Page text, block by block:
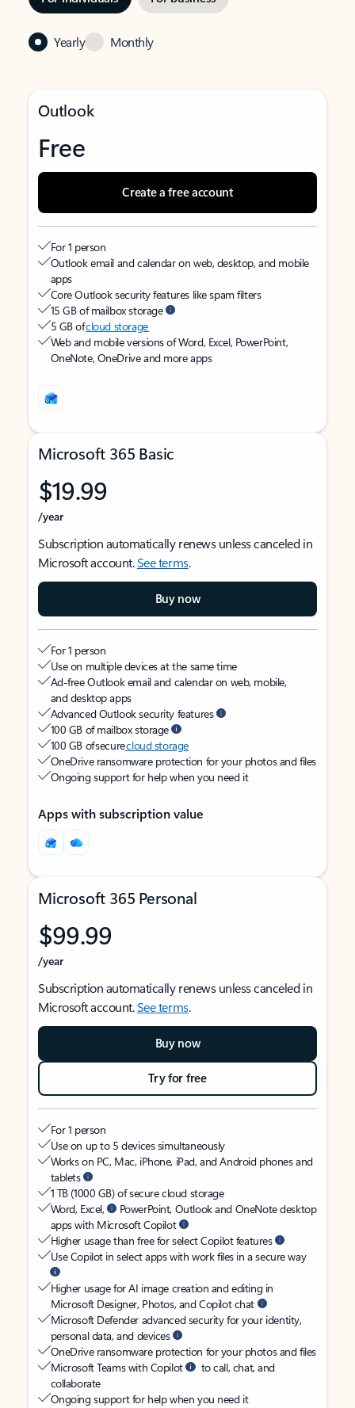
Yearly Monthly
Outlook
Free
Create a free account
For 1 person
Outlook email and calendar on web, desktop, and mobile
apps
Core Outlook security features like spam filters
15 GB of mailbox storage
5 GB ofcloud storage
Web and mobile versions of Word, Excel, PowerPoint,
OneNote, OneDrive and more apps
Microsoft 365 Basic
$19.99
/year
Subscription automatically renews unless canceled in
Microsoft account.See terms.
Buy now
For 1 person
Use on multiple devices at the same time
Ad-free Outlook email and calendar on web, mobile,
and desktop apps
Advanced Outlook security features
100 GB of mailbox storage
100 GB of securecloud storage
OneDrive ransomware protection for your photos and files
Ongoing support for help when you need it
Apps with subscription value
Microsoft 365 Personal
$99.99
/year
Subscription automatically renews unless canceled in
Microsoft account.See terms.
Buy now
Try for free
For 1 person
Use on up to 5 devices simultaneously
Works on PC, Mac, iPhone, iPad, and Android phones and
tablets
1 TB (1000 GB) of secure cloud storage
Word, Excel,
PowerPoint, Outlook and OneNote desktop
apps with Microsoft Copilot
Higher usage than free for select Copilot features
Use Copilot in select apps with work files in a secure way
Higher usage for AI image creation and editing in
Microsoft Designer, Photos, and Copilot chat
Microsoft Defender advanced security for your identity,
personal data, and devices
OneDrive ransomware protection for your photos and files
Microsoft Teams with Copilot
to call, chat, and
collaborate
Ongoing support for help when you need it